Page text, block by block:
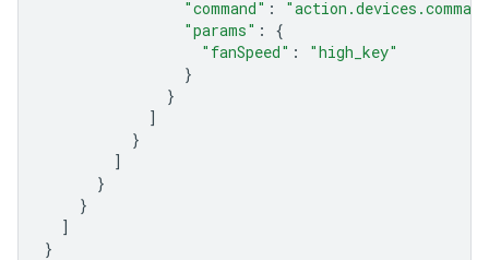
"command" :
"params" :
{
"fanSpeed" :
"high_key"
}
}
]
}
]
}
}
]
}